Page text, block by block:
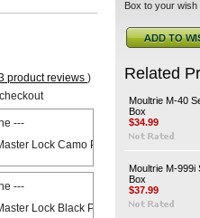
product reviews )
---
Lock Camo Python Cable
---
Lock Black Python Cable
Box to your wish
Related
Moultrie M-40
Box
$34.99
Moultrie M-999i
Box
$37.99